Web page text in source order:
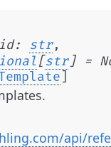
: str,
[ str] =
api/